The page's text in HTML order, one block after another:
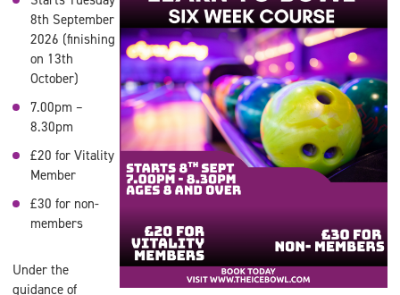
8th September
2026 (finishing
on 13th
October)
7.00pm –
8.30pm
£20 for Vitality
Member
£30 for non-
members
Under the
guidance of